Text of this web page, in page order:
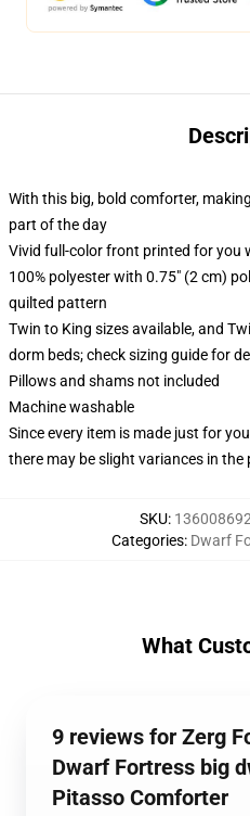
With this big, bold comforter,
part of the day
Vivid full-color front printed for you
100% polyester with 0.75" (2 cm)
quilted pattern
Twin to King sizes available, and
dorm beds; check sizing guide for
Pillows and shams not included
Machine washable
Since every item is made just for
there may be slight variances in the
SKU:
Categories: Dwarf
What
9 reviews for Zerg
Dwarf Fortress big
Pitasso Comforter